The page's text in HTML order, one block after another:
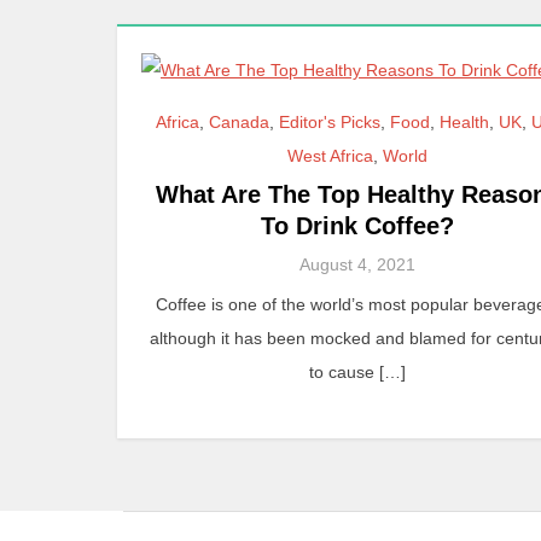
Africa ,Canada Editor's Picks Food Health UK
West Africa ,World
What Are The Top Healthy
To Drink Coffee?
August 4, 2021
Coffee is one of the world’s most popular
although it has been mocked and blamed for
to cause […]